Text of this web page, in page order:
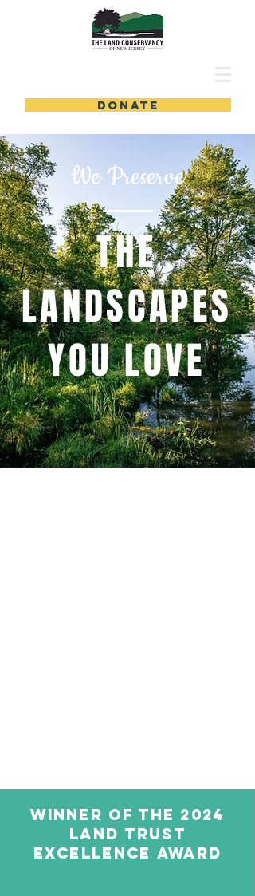
DONATE
We Preserve
THE
LANDSCAPES
YOU LOVE
WINNER OF THE 2024
LAND TRUST
EXCELLENCE AWARD